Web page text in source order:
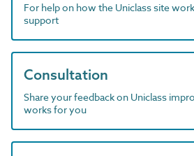
For help on how the Uniclass site
support
Consultation
Share your feedback on Uniclass
works for you